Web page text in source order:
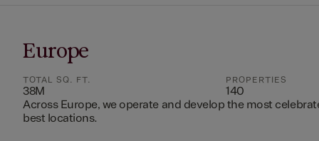
Europe
TOTAL SQ. FT.
38M
PROPERTIES
140
Across Europe, we operate and develop the most
best locations.